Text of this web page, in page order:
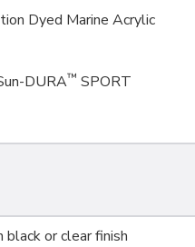
Dyed Marine Acrylic
DURA™ SPORT
black or clear finish